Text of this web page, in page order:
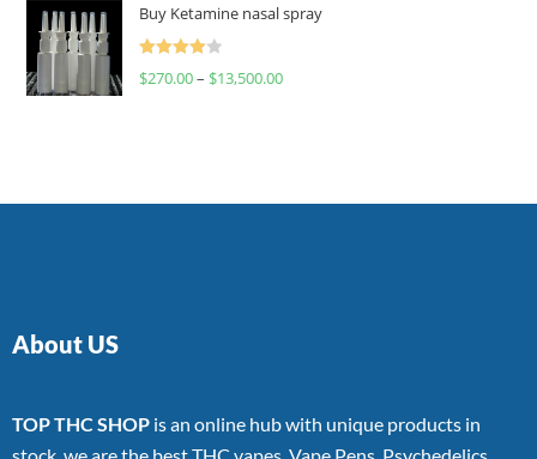
Buy Ketamine nasal spray
Rated
$270.00– $13,500.00
About US
TOP THC SHOP is an online hub with unique products in
stock, we are the best THC vapes, Vape Pens, Psychedelics,